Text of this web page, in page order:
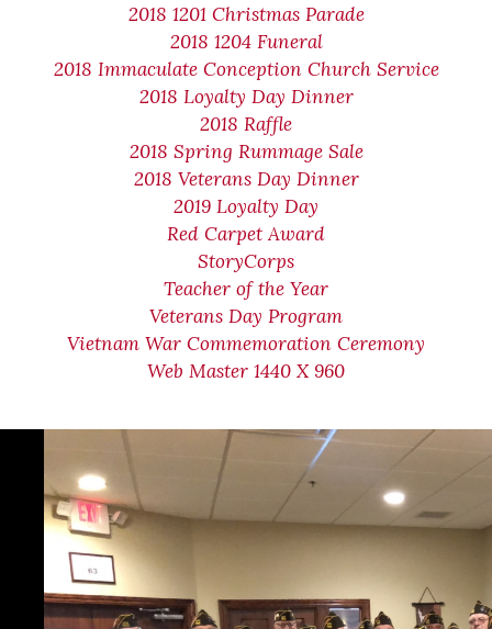
2018 1201 Christmas Parade
2018 1204 Funeral
2018 Immaculate Conception Church Service
2018 Loyalty Day Dinner
2018 Raffle
2018 Spring Rummage Sale
2018 Veterans Day Dinner
2019 Loyalty Day
Red Carpet Award
StoryCorps
Teacher of the Year
Veterans Day Program
Vietnam War Commemoration Ceremony
Web Master 1440 X 960